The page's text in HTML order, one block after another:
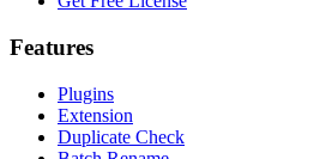
Features
Plugins
Extension
Duplicate Check